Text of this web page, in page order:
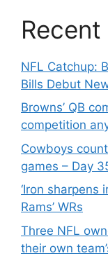
NFL Catchup:
Bills Debut
Browns’ QB
competition
Cowboys
games – Day
‘Iron sharpens
Rams’ WRs
Three NFL
their own